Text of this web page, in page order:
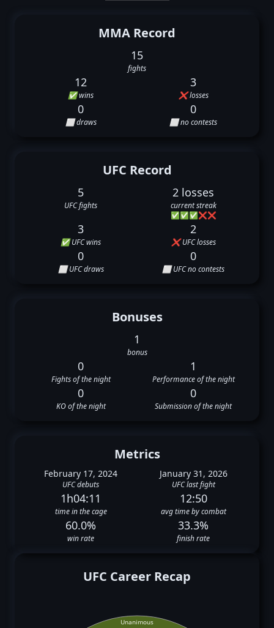
MMA Record
15
fights
12
✅ wins
3
❌ losses
0
⬜ draws
0
⬜ no contests
UFC Record
5
UFC fights
2 losses
current streak
✅✅✅❌❌
3
✅ UFC wins
2
❌ UFC losses
0
⬜ UFC draws
0
⬜ UFC no contests
Bonuses
1
bonus
0
Fights of the night
1
Performance of the night
0
KO of the night
0
Submission of the night
Metrics
February 17, 2024
UFC debuts
January 31, 2026
UFC last fight
1h04:11
time in the cage
12:50
avg time by combat
60.0%
win rate
33.3%
finish rate
UFC Career Recap
Unanimous